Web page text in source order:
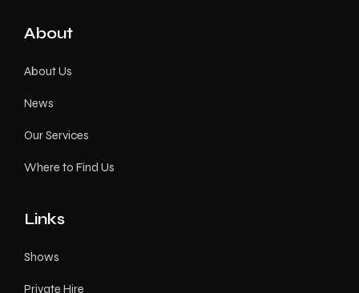
About
About Us
News
Our Services
Where to Find Us
Links
Shows
Private Hire